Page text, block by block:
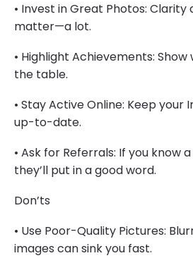
• Invest in Great Photos:
matter—a lot.
• Highlight Achievements:
the table.
• Stay Active Online: Keep
up-to-date.
• Ask for Referrals: If you know
they’ll put in a good word.
Don’ts
• Use Poor-Quality Pictures:
images can sink you fast.